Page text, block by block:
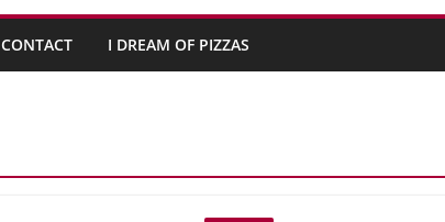
CONTACT I DREAM OF PIZZAS